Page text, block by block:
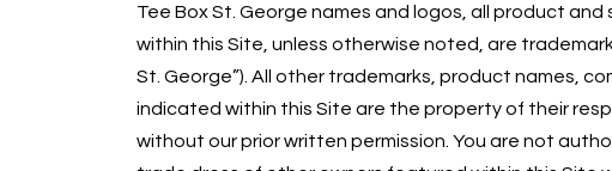
Tee Box St. George names and logos, all product
within this Site, unless otherwise noted, are
St. George”). All other trademarks, product names,
indicated within this Site are the property of their
without our prior written permission. You are not